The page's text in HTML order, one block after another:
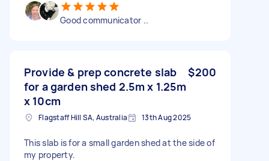
Good communicator ..
Provide & prep concrete slab
for a garden shed 2.5m x 1.25m
x 10cm
$200
Flagstaff Hill SA, Australia 13th Aug 2025
This slab is for a small garden shed at the side of
my property.